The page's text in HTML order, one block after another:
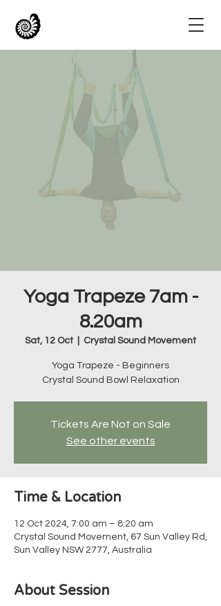
Yoga Trapeze 7am -
8.20am
Sat, 12 Oct Crystal Sound Movement
Yoga Trapeze - Beginners
Crystal Sound Bowl Relaxation
Tickets Are Not on Sale
See other events
Time & Location
12 Oct 2024, 7:00 am – 8:20 am
Crystal Sound Movement, 67 Sun Valley Rd,
Sun Valley NSW 2777, Australia
About Session